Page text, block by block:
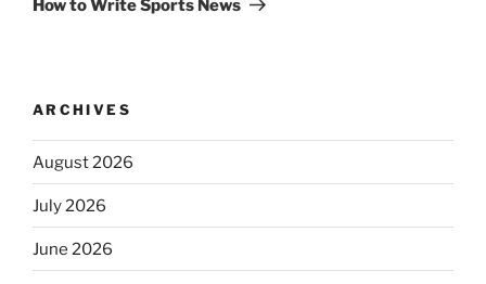
How to Write Sports News
ARCHIVES
August 2026
July 2026
June 2026